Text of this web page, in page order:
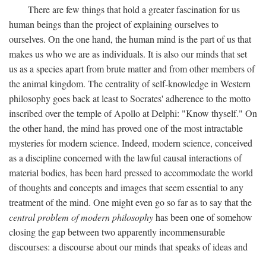
There are few things that hold a greater fascination for us
human beings than the project of explaining ourselves to
ourselves. On the one hand, the human mind is the part of us that
makes us who we are as individuals. It is also our minds that set
us as a species apart from brute matter and from other members of
the animal kingdom. The centrality of self-knowledge in Western
philosophy goes back at least to Socrates' adherence to the motto
inscribed over the temple of Apollo at Delphi: "Know thyself." On
the other hand, the mind has proved one of the most intractable
mysteries for modern science. Indeed, modern science, conceived
as a discipline concerned with the lawful causal interactions of
material bodies, has been hard pressed to accommodate the world
of thoughts and concepts and images that seem essential to any
treatment of the mind. One might even go so far as to say that the
central problem of modern philosophyhas been one of somehow
closing the gap between two apparently incommensurable
discourses: a discourse about our minds that speaks of ideas and